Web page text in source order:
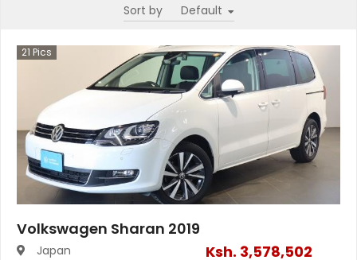
Sort by
21 Pics
Volkswagen Sharan 2019
Japan
Ksh. 3,578,502